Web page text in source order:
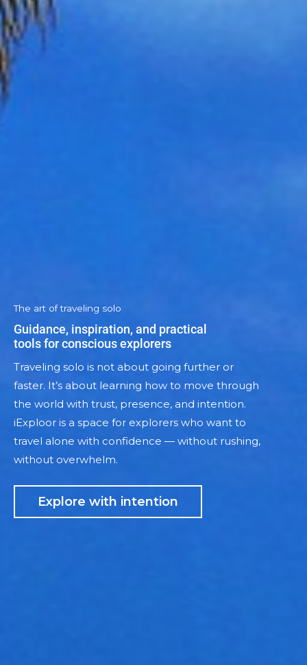
The art of traveling solo
Guidance, inspiration, and practical
tools for conscious explorers
Traveling solo is not about going further or
faster. It’s about learning how to move through
the world with trust, presence, and intention.
iExploor is a space for explorers who want to
travel alone with confidence — without rushing,
without overwhelm.
Explore with intention